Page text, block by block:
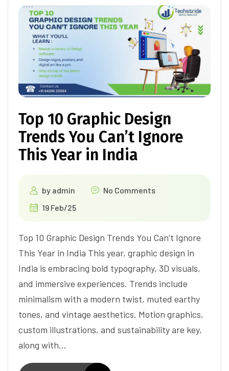
Top 10 Graphic Design
Trends You Can’t Ignore
This Year in India
by admin
No Comments
19 Feb/25
Top 10 Graphic Design Trends You Can’t Ignore
This Year in India This year, graphic design in
India is embracing bold typography, 3D visuals,
and immersive experiences. Trends include
minimalism with a modern twist, muted earthy
tones, and vintage aesthetics. Motion graphics,
custom illustrations, and sustainability are key,
along with…